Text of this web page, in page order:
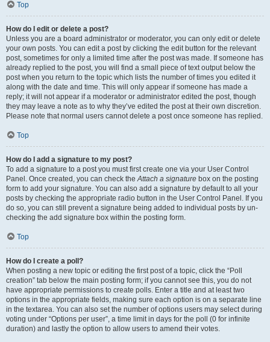
Top
How do I edit or delete a post?
Unless you are a board administrator or moderator, you can only edit or delete
your own posts. You can edit a post by clicking the edit button for the relevant
post, sometimes for only a limited time after the post was made. If someone has
already replied to the post, you will find a small piece of text output below the
post when you return to the topic which lists the number of times you edited it
along with the date and time. This will only appear if someone has made a
reply; it will not appear if a moderator or administrator edited the post, though
they may leave a note as to why they’ve edited the post at their own discretion.
Please note that normal users cannot delete a post once someone has replied.
Top
How do I add a signature to my post?
To add a signature to a post you must first create one via your User Control
Panel. Once created, you can check theAttach a signature box on the posting
form to add your signature. You can also add a signature by default to all your
posts by checking the appropriate radio button in the User Control Panel. If you
do so, you can still prevent a signature being added to individual posts by un-
checking the add signature box within the posting form.
Top
How do I create a poll?
When posting a new topic or editing the first post of a topic, click the “Poll
creation” tab below the main posting form; if you cannot see this, you do not
have appropriate permissions to create polls. Enter a title and at least two
options in the appropriate fields, making sure each option is on a separate line
in the textarea. You can also set the number of options users may select during
voting under “Options per user”, a time limit in days for the poll (0 for infinite
duration) and lastly the option to allow users to amend their votes.